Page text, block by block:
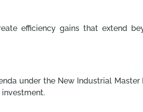
efficiency gains that extend
under the New Industrial Master